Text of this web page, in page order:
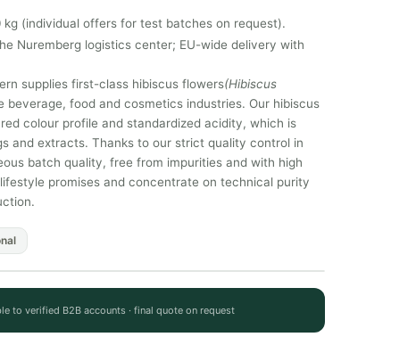
kg (individual offers for test batches on request).
Nuremberg logistics center; EU-wide delivery with
supplies first-class hibiscus flowers(Hibiscus
beverage, food and cosmetics industries. Our hibiscus
colour profile and standardized acidity, which is
and extracts. Thanks to our strict quality control in
batch quality, free from impurities and with high
promises and concentrate on technical purity
to verified B2B accounts · final quote on request